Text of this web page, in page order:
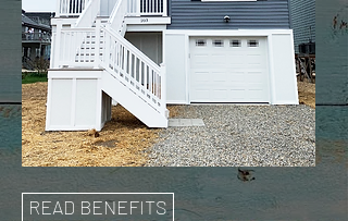
READ BENEFITS